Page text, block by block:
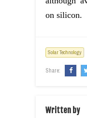
on silicon.
Solar Technology
Share:
Written by